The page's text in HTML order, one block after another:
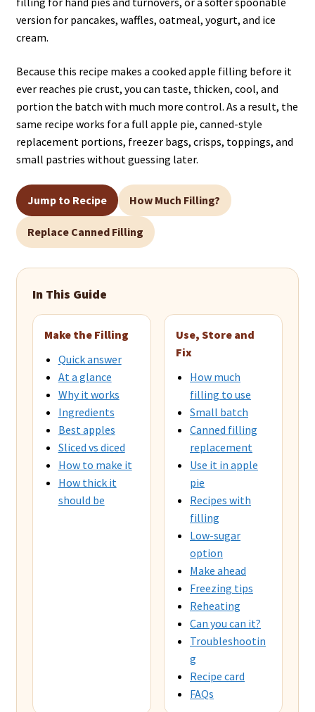
version for pancakes, waffles, oatmeal, yogurt, and ice
cream.
Because this recipe makes a cooked apple filling before it
ever reaches pie crust, you can taste, thicken, cool, and
portion the batch with much more control. As a result, the
same recipe works for a full apple pie, canned-style
replacement portions, freezer bags, crisps, toppings, and
small pastries without guessing later.
Jump to Recipe How Much Filling?
Replace Canned Filling
In This Guide
Make the Filling
Quick answer
At a glance
Why it works
Ingredients
Best apples
Sliced vs diced
How to make it
How thick it
should be
Use, Store and
Fix
How much
filling to use
Small batch
Canned filling
replacement
Use it in apple
pie
Recipes with
filling
Low-sugar
option
Make ahead
Freezing tips
Reheating
Can you can it?
Troubleshootin
g
Recipe card
FAQs